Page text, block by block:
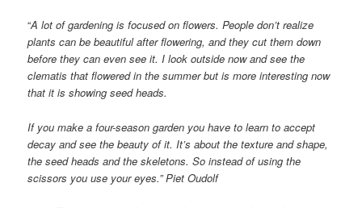
“A lot of gardening is focused on flowers. People don’t realize
plants can be beautiful after flowering, and they cut them down
before they can even see it. I look outside now and see the
clematis that flowered in the summer but is more interesting now
that it is showing seed heads.
If you make a four-season garden you have to learn to accept
decay and see the beauty of it. It’s about the texture and shape,
the seed heads and the skeletons. So instead of using the
scissors you use your eyes.” Piet Oudolf